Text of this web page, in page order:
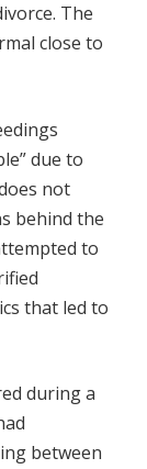
The
close to
due to
not
behind the
to
that led to
during a
between